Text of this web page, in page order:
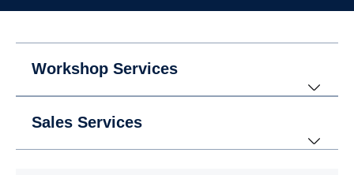
Workshop Services
Sales Services